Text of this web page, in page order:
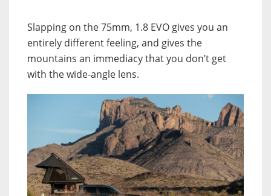
Slapping on the 75mm, 1.8 EVO gives you an
entirely different feeling, and gives the
mountains an immediacy that you don’t get
with the wide-angle lens.